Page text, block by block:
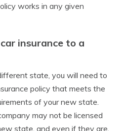
works in any given
insurance to a
state, you will need to
policy that meets the
of your new state.
may not be licensed
state, and even if they are,